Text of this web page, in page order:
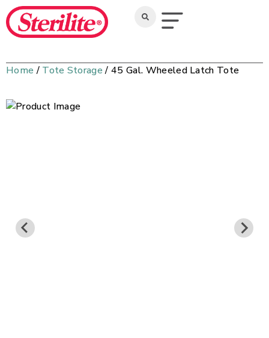
Home / Tote Storage/ 45 Gal. Wheeled Latch Tote